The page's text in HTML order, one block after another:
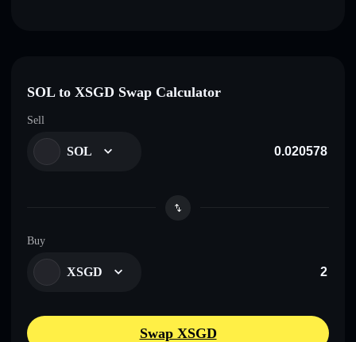
SOL to XSGD Swap Calculator
Sell
SOL
Buy
XSGD
Swap XSGD